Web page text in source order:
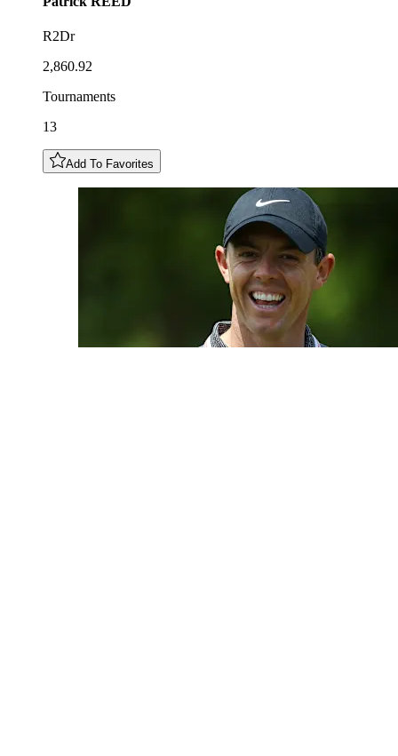
R2Dr
2,860.92
Tournaments
13
Add To Favorites